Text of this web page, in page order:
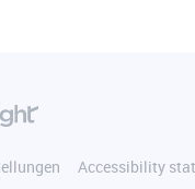
Accessibility